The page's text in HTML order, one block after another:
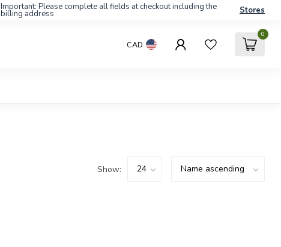
Important: Please complete all fields at checkout including the
billing address Stores
CAD
0
Show: